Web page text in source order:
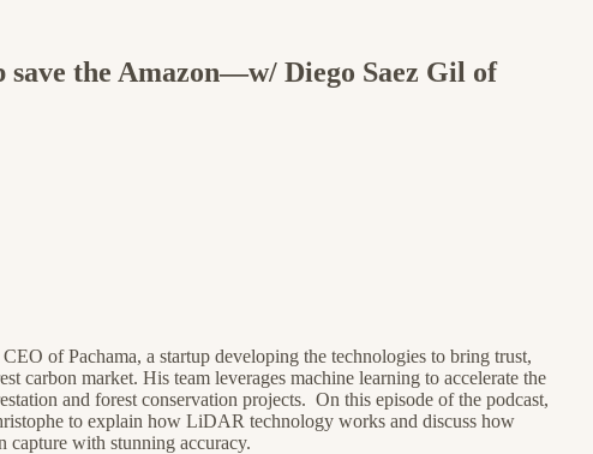
save the Amazon—w/ Diego Saez Gil of
of Pachama, a startup developing the technologies to bring trust,
carbon market. His team leverages machine learning to accelerate the
and forest conservation projects. On this episode of the podcast,
to explain how LiDAR technology works and discuss how
capture with stunning accuracy.